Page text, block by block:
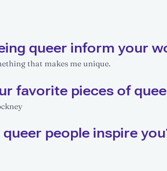
queer inform your
that makes me unique.
favorite pieces of
people inspire